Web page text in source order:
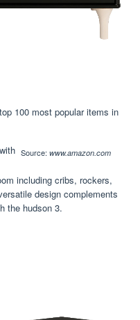
100 most popular items in
Source: www.amazon.com
including cribs, rockers,
design complements
the hudson 3.